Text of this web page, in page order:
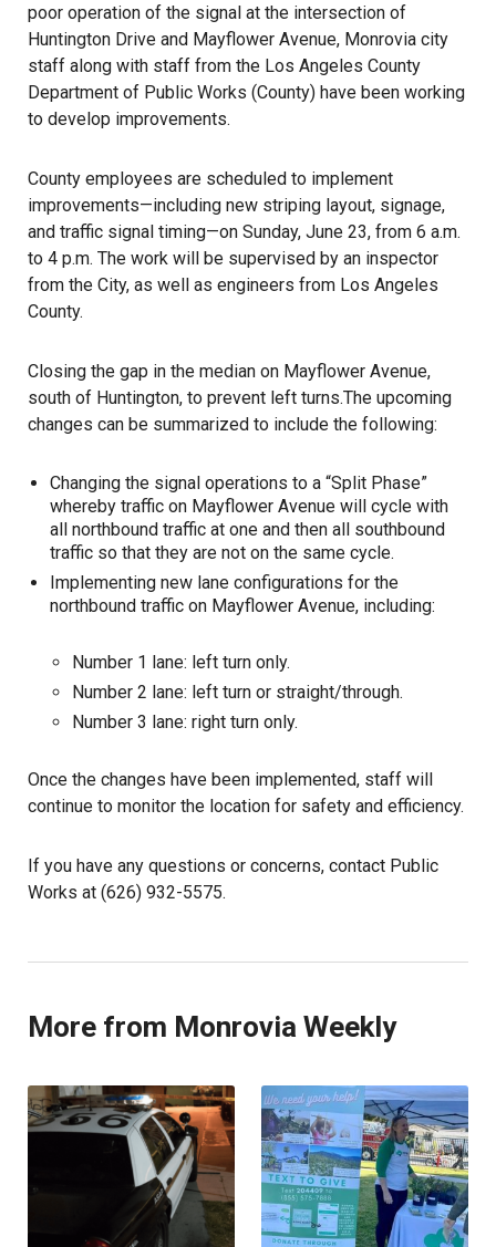
poor operation of the signal at the intersection of
Huntington Drive and Mayflower Avenue, Monrovia city
staff along with staff from the Los Angeles County
Department of Public Works (County) have been working
to develop improvements.
County employees are scheduled to implement
improvements—including new striping layout, signage,
and traffic signal timing—on Sunday, June 23, from 6 a.m.
to 4 p.m. The work will be supervised by an inspector
from the City, as well as engineers from Los Angeles
County.
Closing the gap in the median on Mayflower Avenue,
south of Huntington, to prevent left turns.The upcoming
changes can be summarized to include the following:
Changing the signal operations to a “Split Phase”
whereby traffic on Mayflower Avenue will cycle with
all northbound traffic at one and then all southbound
traffic so that they are not on the same cycle.
Implementing new lane configurations for the
northbound traffic on Mayflower Avenue, including:
Number 1 lane: left turn only.
Number 2 lane: left turn or straight/through.
Number 3 lane: right turn only.
Once the changes have been implemented, staff will
continue to monitor the location for safety and efficiency.
If you have any questions or concerns, contact Public
Works at (626) 932-5575.
More from Monrovia Weekly